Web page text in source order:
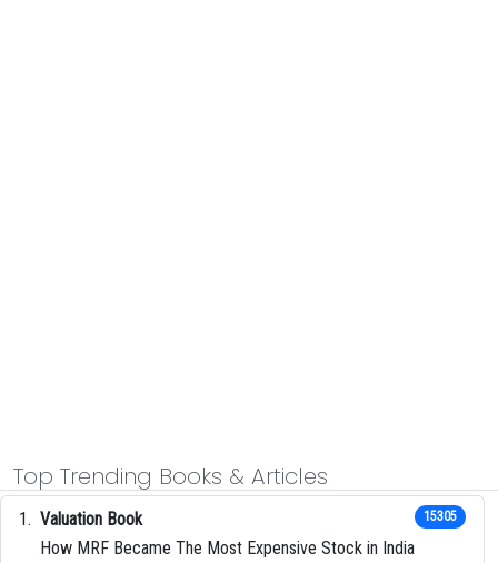
Top Trending Books & Articles
Valuation Book
How MRF Became The Most Expensive Stock in India
15305